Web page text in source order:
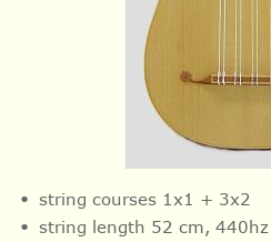
string courses 1x1 + 3x2
string length 52 cm, 440hz